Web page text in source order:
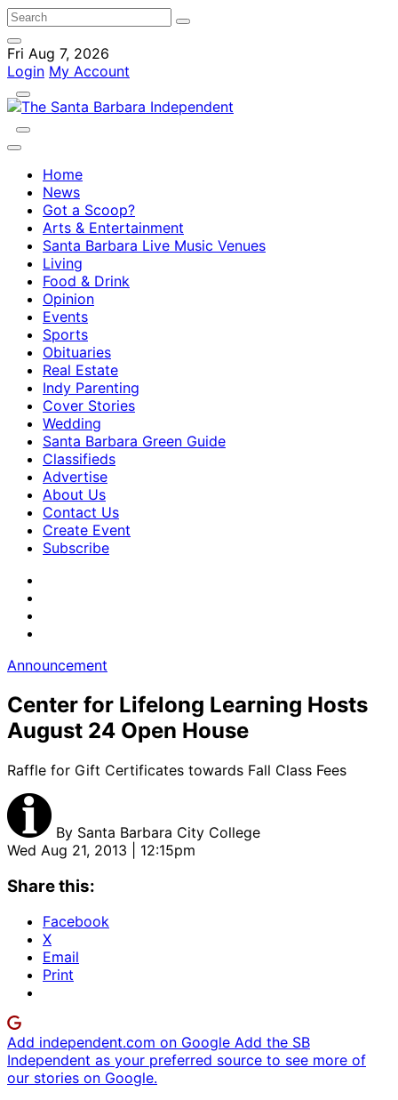
Fri Aug 7, 2026
Login My Account
Home
News
Got a Scoop?
Arts & Entertainment
Santa Barbara Live Music Venues
Living
Food & Drink
Opinion
Events
Sports
Obituaries
Real Estate
Indy Parenting
Cover Stories
Wedding
Santa Barbara Green Guide
Classifieds
Advertise
About Us
Contact Us
Create Event
Subscribe
Announcement
Center for Lifelong Learning Hosts
August 24 Open House
Raffle for Gift Certificates towards Fall Class Fees
By Santa Barbara City College
Wed Aug 21, 2013 | 12:15pm
Share this:
Facebook
X
Email
Print
Add independent.com on Google Add the SB
Independent as your preferred source to see more of
our stories on Google.